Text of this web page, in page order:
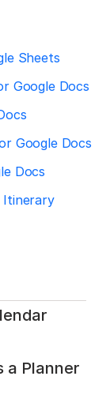
Sheets
Google Docs
Google Docs
Docs
Itinerary
a Planner